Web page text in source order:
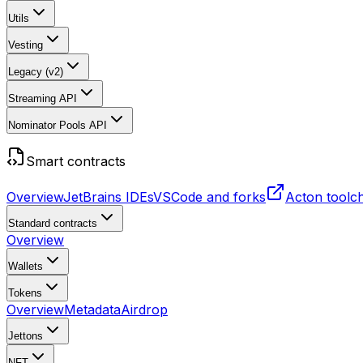
Utils
Vesting
Legacy (v2)
Streaming API
Nominator Pools API
Smart contracts
OverviewJetBrains IDEsVSCode and forks Acton
Standard contracts
Overview
Wallets
Tokens
OverviewMetadataAirdrop
Jettons